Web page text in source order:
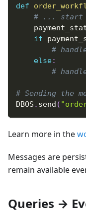
def
# ... start
if
#
else:
#
# Sending the
DBOS . send (
Learn more in the
Messages are
remain available
Queries →